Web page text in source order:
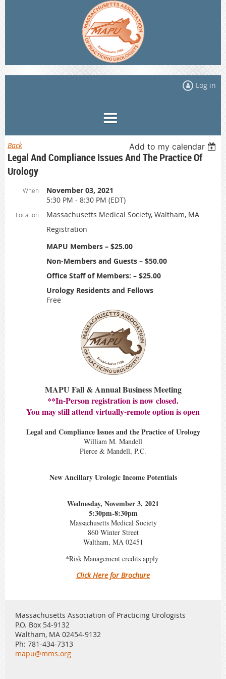
Log in
Back Add to my calendar
Legal And Compliance Issues And The Practice Of
Urology
When
November 03, 2021
5:30 PM - 8:30 PM (EDT)
Location
Massachusetts Medical Society, Waltham, MA
Registration
MAPU Members – $25.00
Non-Members and Guests – $50.00
Office Staff of Members: – $25.00
Urology Residents and Fellows
Free
MAPU Fall & Annual Business Meeting
**In-Person registration is now closed.
You may still attend virtually-remote option is open
Legal and Compliance Issues and the Practice of Urology
William M. Mandell
Pierce & Mandell, P.C.
New Ancillary Urologic Income Potentials
Wednesday, November 3, 2021
5:30pm-8:30pm
Massachusetts Medical Society
860 Winter Street
Waltham, MA 02451
*Risk Management credits apply
Click Here for Brochure
Massachusetts Association of Practicing Urologists
P.O. Box 54-9132
Waltham, MA 02454-9132
Ph: 781-434-7313
mapu@mms.org